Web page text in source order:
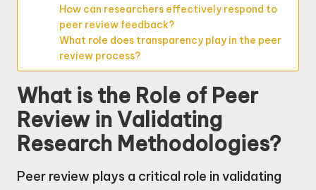
How can researchers effectively respond to
peer review feedback?
What role does transparency play in the peer
review process?
What is the Role of Peer
Review in Validating
Research Methodologies?
Peer review plays a critical role in validating